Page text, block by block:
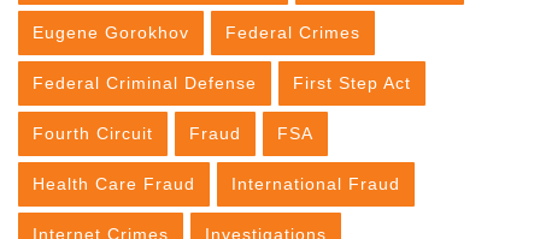
Eugene Gorokhov Federal Crimes
Federal Criminal Defense First Step Act
Fourth Circuit Fraud FSA
Health Care Fraud International Fraud
Internet Crimes Investigations